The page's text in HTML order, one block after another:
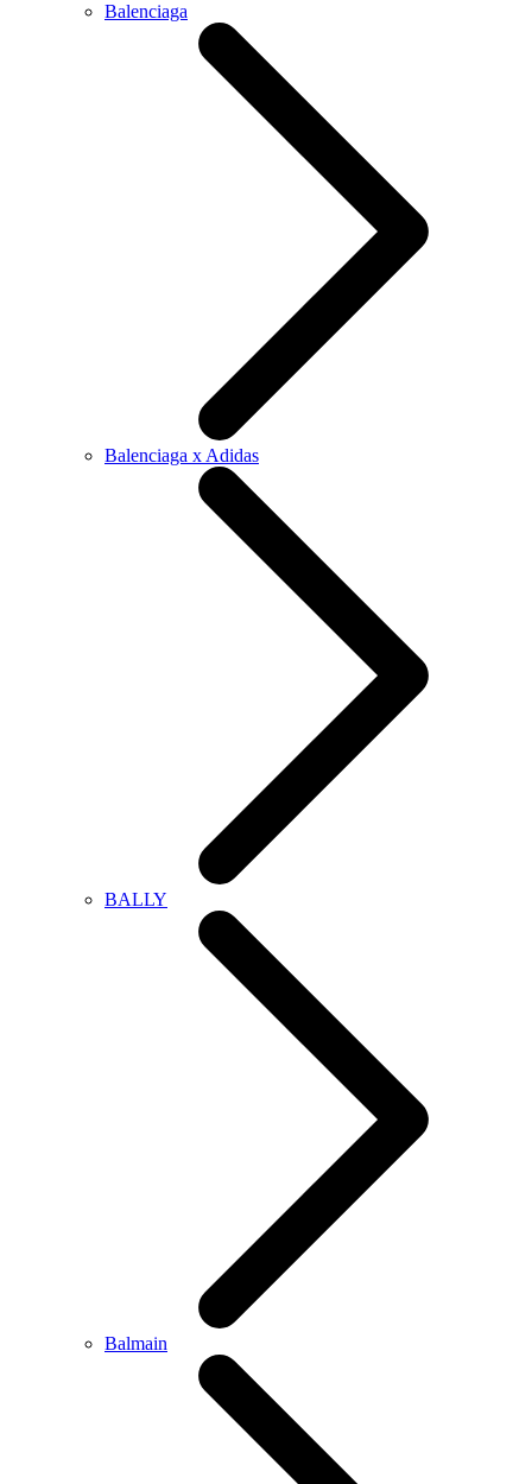
Balenciaga
Balenciaga x Adidas
BALLY
Balmain